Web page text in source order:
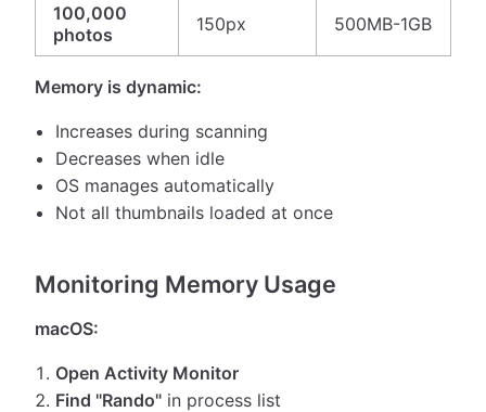
100,000
photos
150px 500MB-1GB
Memory is dynamic:
Increases during scanning
Decreases when idle
OS manages automatically
Not all thumbnails loaded at once
Monitoring Memory Usage
macOS:
Open Activity Monitor
Find "Rando" in process list